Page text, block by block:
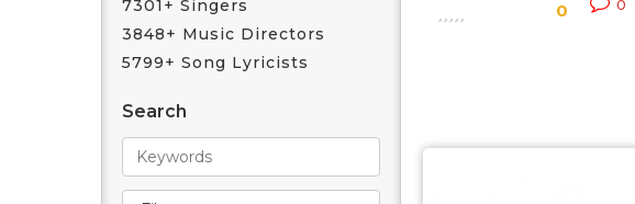
7301+ Singers
3848+ Music Directors
5799+ Song Lyricists
Search
0 0